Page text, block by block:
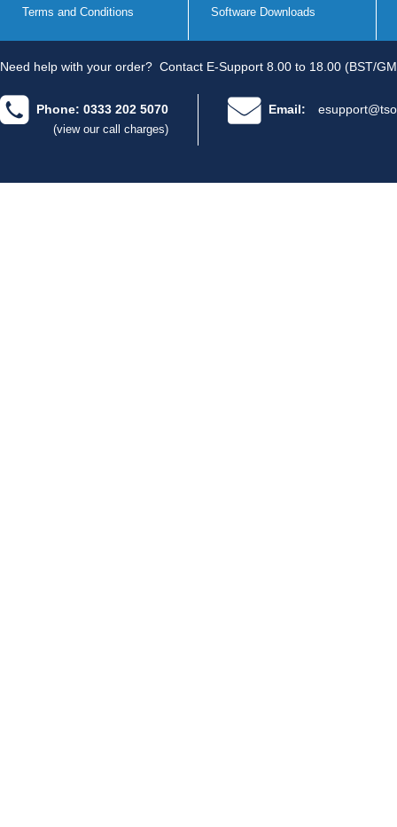
Terms and Conditions Software Downloads
Need help with your order? Contact E-Support 8.00 to 18.00 (BST/
Phone: 0333 202 5070
(view our call charges)
Email: